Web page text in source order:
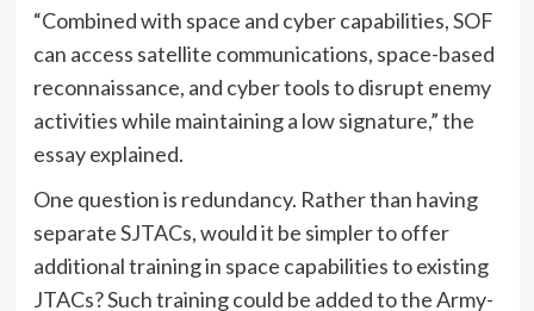
“Combined with space and cyber capabilities, SOF
can access satellite communications, space-based
reconnaissance, and cyber tools to disrupt enemy
activities while maintaining a low signature,” the
essay explained.
One question is redundancy. Rather than having
separate SJTACs, would it be simpler to offer
additional training in space capabilities to existing
JTACs? Such training could be added to the Army-